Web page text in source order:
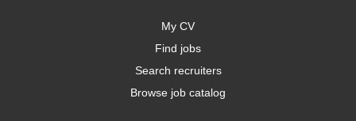
My CV
Find jobs
Search recruiters
Browse job catalog